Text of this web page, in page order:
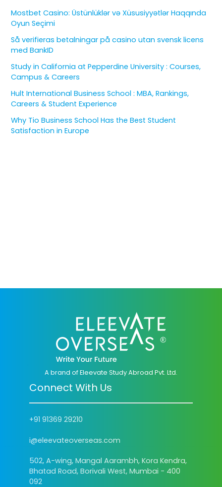
Mostbet Casino: Üstünlüklər və Xüsusiyyətlər Haqqında
Oyun Seçimi
Så verifieras betalningar på casino utan svensk licens
med BankID
Study in California at Pepperdine University : Courses,
Campus & Careers
Hult International Business School : MBA, Rankings,
Careers & Student Experience
Why Tio Business School Has the Best Student
Satisfaction in Europe
A brand of Eleevate Study Abroad Pvt. Ltd.
Connect With Us
+91 91369 29210
i@eleevateoverseas.com
502, A-wing, Mangal Aarambh, Kora Kendra,
Bhatad Road, Borivali West, Mumbai - 400
092